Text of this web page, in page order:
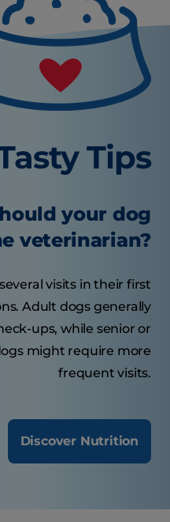
Tips
your dog
veterinarian?
visits in their first
Adult dogs generally
ups, while senior or
might require more
frequent visits.
Discover Nutrition